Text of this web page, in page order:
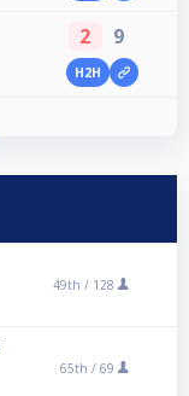
2 9
H2H
49th / 128
65th / 69